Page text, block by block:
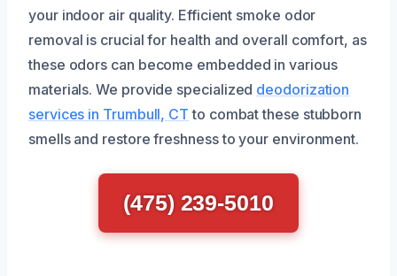
your indoor air quality. Efficient smoke odor
removal is crucial for health and overall comfort, as
these odors can become embedded in various
materials. We provide specialized deodorization
services in Trumbull, CT to combat these stubborn
smells and restore freshness to your environment.
(475) 239-5010